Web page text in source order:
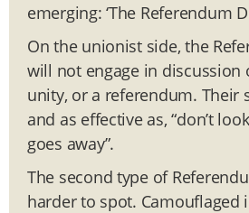
emerging: ‘The Referendum
On the unionist side, the
will not engage in discussion
unity, or a referendum. Their
and as effective as, “don’t
goes away”.
The second type of
harder to spot. Camouflaged